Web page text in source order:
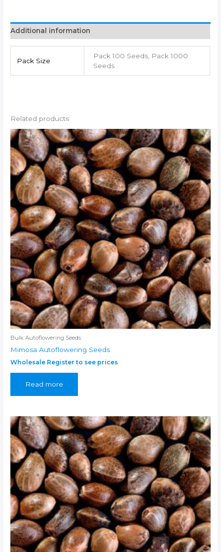
Additional information
Pack Size
Pack 100 Seeds, Pack 1000
Seeds
Related products
Bulk Autoflowering Seeds
Mimosa Autoflowering Seeds
Wholesale Register to see prices
Read more